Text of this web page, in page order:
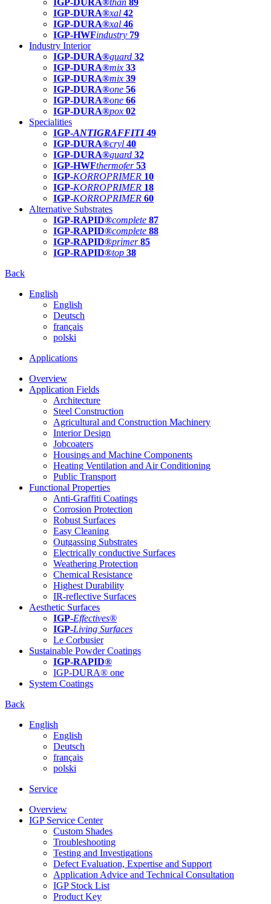
IGP-DURA®xal 42
IGP-DURA®xal 46
IGP-HWFindustry 79
Industry Interior
IGP-DURA®guard 32
IGP-DURA®mix 33
IGP-DURA®mix 39
IGP-DURA®one 56
IGP-DURA®one 66
IGP-DURA®pox 02
Specialities
IGP-ANTIGRAFFITI49
IGP-DURA®cryl 40
IGP-DURA®guard 32
IGP-HWFthermofer 53
IGP-KORROPRIMER 10
IGP-KORROPRIMER 18
IGP-KORROPRIMER 60
Alternative Substrates
IGP-RAPID®complete 87
IGP-RAPID®complete 88
IGP-RAPID®primer 85
IGP-RAPID®top 38
Back
English
English
Deutsch
français
polski
Applications
Overview
Application Fields
Architecture
Steel Construction
Agricultural and Construction Machinery
Interior Design
Jobcoaters
Housings and Machine Components
Heating Ventilation and Air Conditioning
Public Transport
Functional Properties
Anti-Graffiti Coatings
Corrosion Protection
Robust Surfaces
Easy Cleaning
Outgassing Substrates
Electrically conductive Surfaces
Weathering Protection
Chemical Resistance
Highest Durability
IR-reflective Surfaces
Aesthetic Surfaces
IGP-Effectives®
IGP-Living Surfaces
Le Corbusier
Sustainable Powder Coatings
IGP-RAPID®
IGP-DURA® one
System Coatings
Back
English
English
Deutsch
français
polski
Service
Overview
IGP Service Center
Custom Shades
Troubleshooting
Testing and Investigations
Defect Evaluation, Expertise and Support
Application Advice and Technical Consultation
IGP Stock List
Product Key